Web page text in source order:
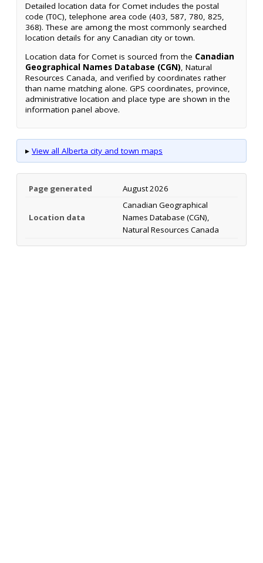
Detailed location data for Comet includes the postal
code (T0C), telephone area code (403, 587, 780, 825,
368). These are among the most commonly searched
location details for any Canadian city or town.
Location data for Comet is sourced from the Canadian
Geographical Names Database (CGN), Natural
Resources Canada, and verified by coordinates rather
than name matching alone. GPS coordinates, province,
administrative location and place type are shown in the
information panel above.
▸ View all Alberta city and town maps
Page generated August 2026
Location data
Canadian Geographical
Names Database (CGN),
Natural Resources Canada